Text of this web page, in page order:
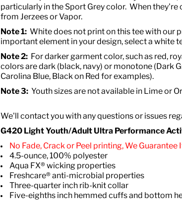
particularly in the Sport Grey color. When
from Jerzees or Vapor.
Note 1: White does not print on this tee with our
important element in your design, select a white
Note 2: For darker garment color, such as red,
colors are dark (black, navy) or monotone (Dark
Carolina Blue, Black on Red for examples).
Note 3: Youth sizes are not available in Lime or
We'll contact you with any questions or issues
G420 Light Youth/Adult Ultra Performance
No Fade, Crack or Peel printing, We Guarantee
4.5-ounce, 100% polyester
Aqua FX® wicking properties
Freshcare® anti-microbial properties
Three-quarter inch rib-knit collar
Five-eighths inch hemmed cuffs and bottom